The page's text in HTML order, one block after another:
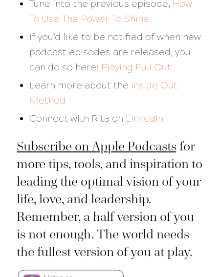
Tune into the previous episode, How
To Use The Power To Shine
If you’d like to be notified of when new
podcast episodes are released, you
can do so here: Playing Full Out
Learn more about the Inside Out
Method
Connect with Rita on LinkedIn
Subscribe on Apple Podcastsfor
more tips, tools, and inspiration to
leading the optimal vision of your
life, love, and leadership.
Remember, a half version of you
is not enough. The world needs
the fullest version of you at play.